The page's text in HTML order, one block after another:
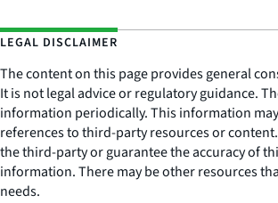
LEGAL DISCLAIMER
The content on this page provides general
It is not legal advice or regulatory guidance.
information periodically. This information
references to third-party resources or
the third-party or guarantee the accuracy of
information. There may be other resources
needs.